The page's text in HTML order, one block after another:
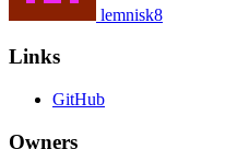
lemnisk8
Links
GitHub
Owners